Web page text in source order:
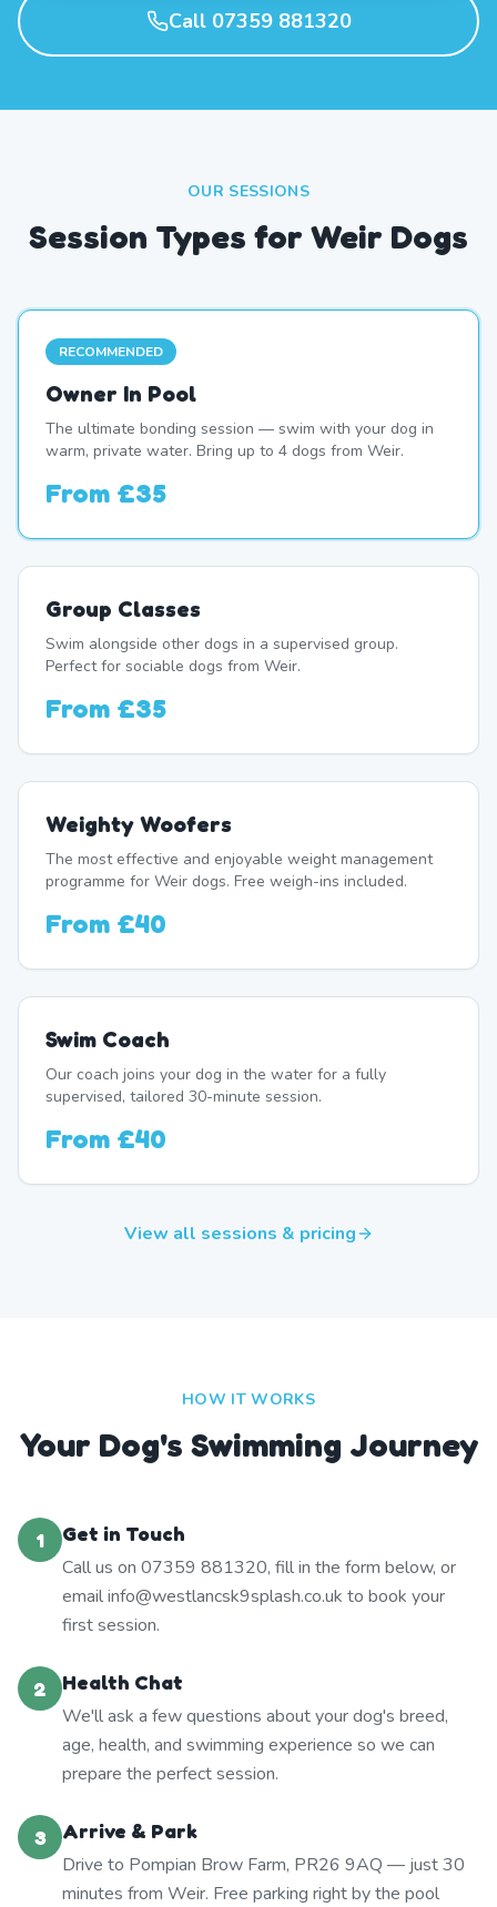
Call 07359 881320
OUR SESSIONS
Session Types for Weir Dogs
RECOMMENDED
Owner In Pool
The ultimate bonding session — swim with your dog in
warm, private water. Bring up to 4 dogs from Weir.
From £35
Group Classes
Swim alongside other dogs in a supervised group.
Perfect for sociable dogs from Weir.
From £35
Weighty Woofers
The most effective and enjoyable weight management
programme for Weir dogs. Free weigh-ins included.
From £40
Swim Coach
Our coach joins your dog in the water for a fully
supervised, tailored 30-minute session.
From £40
View all sessions & pricing
HOW IT WORKS
Your Dog's Swimming Journey
1
Get in Touch
Call us on 07359 881320, fill in the form below, or
email info@westlancsk9splash.co.uk to book your
first session.
2
Health Chat
We'll ask a few questions about your dog's breed,
age, health, and swimming experience so we can
prepare the perfect session.
3
Arrive & Park
Drive to Pompian Brow Farm, PR26 9AQ — just 30
minutes from Weir. Free parking right by the pool